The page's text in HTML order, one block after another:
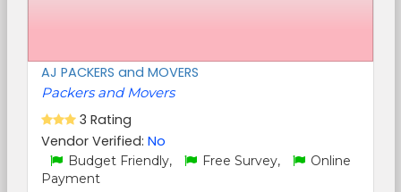
AJ PACKERS and MOVERS
Packers and Movers
3 Rating
Vendor Verified: No
Budget Friendly, Free Survey,
Online
Payment